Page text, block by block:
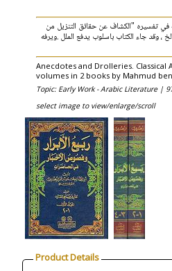
في تفسيره "الكشاف عن حقائق التنزيل من
وقد جاء الكتاب باسلوب يدفع الملل .ويرفه
Anecdotes and Drolleries.
volumes in 2 books by Mahmud
Topic: Early Work - Arabic Literature |
select image to view/enlarge/scroll
Product Details